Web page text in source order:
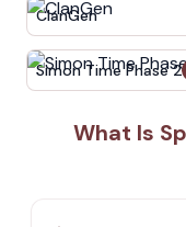
ClanGen
Simon Time Phase 2
What Is